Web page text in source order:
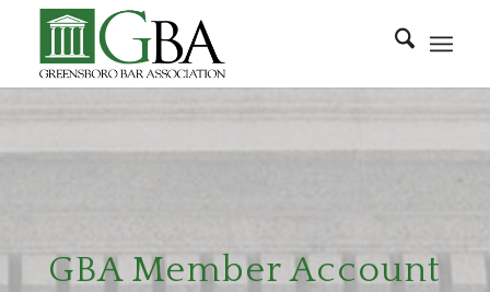
GBA Member Account